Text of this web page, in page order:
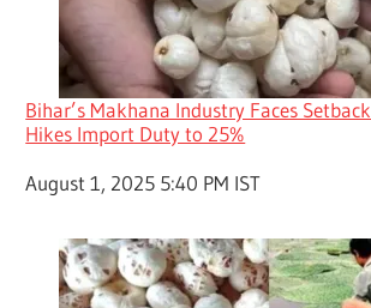
Bihar’s Makhana Industry Faces
Hikes Import Duty to 25%
Date
August 1, 2025 5:40 PM IST